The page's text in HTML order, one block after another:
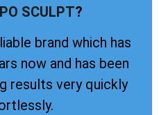
SCULPT?
brand which has
now and has been
results very quickly